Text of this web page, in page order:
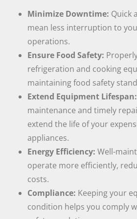
Minimize Downtime: Quick
mean less interruption to
operations.
Ensure Food Safety:
refrigeration and cooking
maintaining food safety
Extend Equipment Lifespan:
maintenance and timely
extend the life of your
appliances.
Energy Efficiency: Well-
operate more efficiently,
costs.
Compliance: Keeping your
condition helps you comply